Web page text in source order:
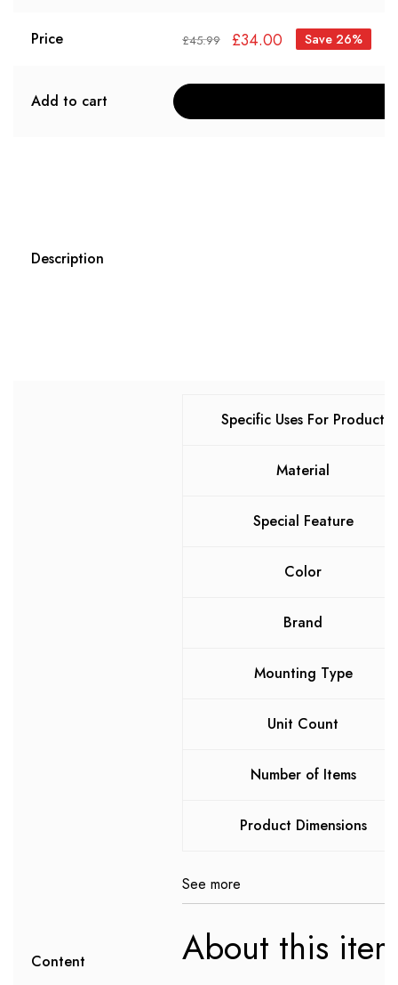
Price £45.99 £34.00 Save 26%
Add to cart
Description
Content
Specific Uses For Product
Material
Special Feature
Color
Brand
Mounting Type
Unit Count
Number of Items
Product Dimensions
See more
About this